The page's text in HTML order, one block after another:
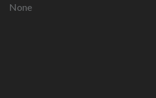
None